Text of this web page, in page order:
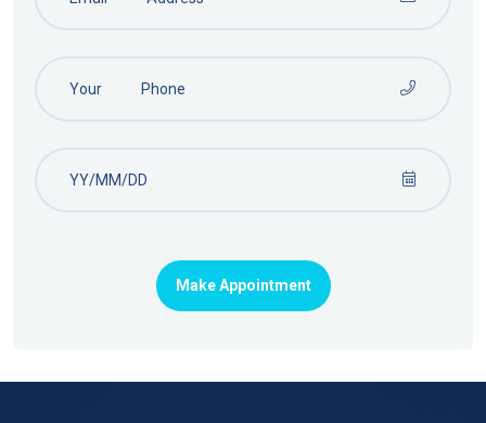
Make Appointment